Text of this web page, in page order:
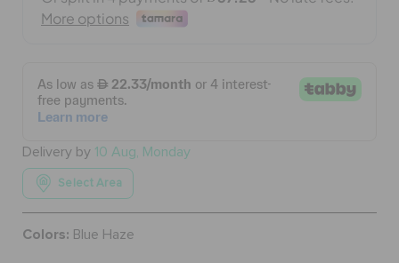
WISH LIST
STORE LOCATOR
Delivery by 10 Aug, Monday
Select Area
Colors: Blue Haze